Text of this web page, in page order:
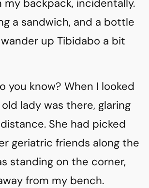
my backpack, incidentally.
a sandwich, and a bottle
up Tibidabo a bit
you know? When I looked
lady was there, glaring
She had picked
geriatric friends along the
standing on the corner,
from my bench.